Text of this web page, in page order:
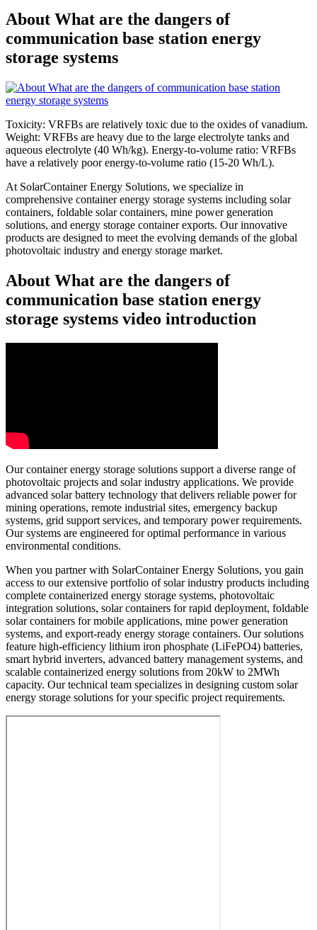
About What are the dangers of
communication base station energy
storage systems
Toxicity: VRFBs are relatively toxic due to the oxides of vanadium.
Weight: VRFBs are heavy due to the large electrolyte tanks and
aqueous electrolyte (40 Wh/kg). Energy-to-volume ratio: VRFBs
have a relatively poor energy-to-volume ratio (15-20 Wh/L).
At SolarContainer Energy Solutions, we specialize in
comprehensive container energy storage systems including solar
containers, foldable solar containers, mine power generation
solutions, and energy storage container exports. Our innovative
products are designed to meet the evolving demands of the global
photovoltaic industry and energy storage market.
About What are the dangers of
communication base station energy
storage systems video introduction
Our container energy storage solutions support a diverse range of
photovoltaic projects and solar industry applications. We provide
advanced solar battery technology that delivers reliable power for
mining operations, remote industrial sites, emergency backup
systems, grid support services, and temporary power requirements.
Our systems are engineered for optimal performance in various
environmental conditions.
When you partner with SolarContainer Energy Solutions, you gain
access to our extensive portfolio of solar industry products including
complete containerized energy storage systems, photovoltaic
integration solutions, solar containers for rapid deployment, foldable
solar containers for mobile applications, mine power generation
systems, and export-ready energy storage containers. Our solutions
feature high-efficiency lithium iron phosphate (LiFePO4) batteries,
smart hybrid inverters, advanced battery management systems, and
scalable containerized energy solutions from 20kW to 2MWh
capacity. Our technical team specializes in designing custom solar
energy storage solutions for your specific project requirements.